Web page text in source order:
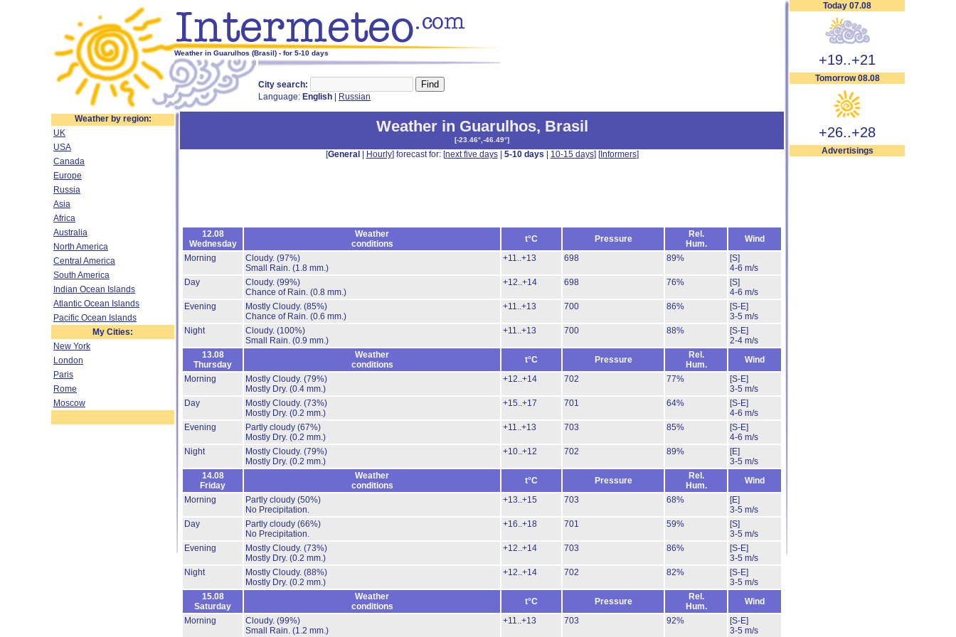
Weather in Guarulhos (Brasil) - for 5-10 days
City search:
Language: English Russian
Today 07.08
+19..+21
Tomorrow 08.08
+26..+28
Advertisings
Weather by region:
UK
USA
Canada
Europe
Russia
Asia
Africa
Australia
North America
Central America
South America
Indian Ocean Islands
Atlantic Ocean Islands
Pacific Ocean Islands
My Cities:
New York
London
Paris
Rome
Moscow
Weather in Guarulhos, Brasil
[-23.46°,-46.49°]
[General Hourly] forecast for: [next five days| 5-10 days 10-15 days] [Informers]
12.08
Wednesday
Weather
conditions
t°C Pressure
Rel.
Hum.
Wind
Morning
Cloudy. (97%)
Small Rain. (1.8 mm.)
+11..+13 698 89%
[S]
4-6 m/s
Day
Cloudy. (99%)
Chance of Rain. (0.8 mm.)
+12..+14 698 76%
[S]
4-6 m/s
Evening
Mostly Cloudy. (85%)
Chance of Rain. (0.6 mm.)
+11..+13 700 86%
[S-E]
3-5 m/s
Night
Cloudy. (100%)
Small Rain. (0.9 mm.)
+11..+13 700 88%
[S-E]
2-4 m/s
13.08
Thursday
Weather
conditions
t°C Pressure
Rel.
Hum.
Wind
Morning
Mostly Cloudy. (79%)
Mostly Dry. (0.4 mm.)
+12..+14 702 77%
[S-E]
3-5 m/s
Day
Mostly Cloudy. (73%)
Mostly Dry. (0.2 mm.)
+15..+17 701 64%
[S-E]
4-6 m/s
Evening
Partly cloudy (67%)
Mostly Dry. (0.2 mm.)
+11..+13 703 85%
[S-E]
4-6 m/s
Night
Mostly Cloudy. (79%)
Mostly Dry. (0.2 mm.)
+10..+12 702 89%
[E]
3-5 m/s
14.08
Friday
Weather
conditions
t°C Pressure
Rel.
Hum.
Wind
Morning
Partly cloudy (50%)
No Precipitation.
+13..+15 703 68%
[E]
3-5 m/s
Day
Partly cloudy (66%)
No Precipitation.
+16..+18 701 59%
[S]
3-5 m/s
Evening
Mostly Cloudy. (73%)
Mostly Dry. (0.2 mm.)
+12..+14 703 86%
[S-E]
3-5 m/s
Night
Mostly Cloudy. (88%)
Mostly Dry. (0.2 mm.)
+12..+14 702 82%
[S-E]
3-5 m/s
15.08
Saturday
Weather
conditions
t°C Pressure
Rel.
Hum.
Wind
Morning
Cloudy. (99%)
Small Rain. (1.2 mm.)
+11..+13 703 92%
[S-E]
3-5 m/s